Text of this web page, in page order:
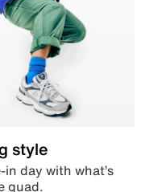
style
in day with what’s
quad.